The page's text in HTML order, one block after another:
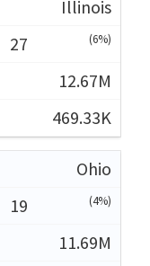
Illinois
27
(6%)
12.67M
469.33K
Ohio
19
(4%)
11.69M